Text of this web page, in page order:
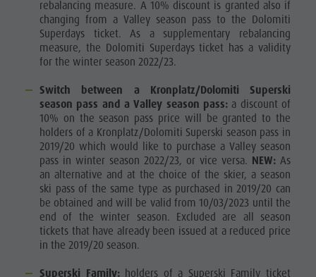
Time
Terms of
Dolomiti
Supersummer
Rules of
behavior
rebalancing measure. A 10% discount is granted also if
changing from a Valley season pass to the Dolomiti
Superdays ticket. As a supplementary rebalancing
measure, the Dolomiti Superdays ticket has a validity
for the winter season 2022/23.
Switch between a Kronplatz/Dolomiti Superski
season pass and a Valley season pass: a discount of
10% on the season pass price will be granted to the
holders of a Kronplatz/Dolomiti Superski season pass in
2019/20 which would like to purchase a Valley season
pass in winter season 2022/23, or vice versa. NEW: As
an alternative and at the choice of the skier, a season
ski pass of the same type as purchased in 2019/20 can
be obtained and will be valid from 10/03/2023 until the
end of the winter season. Excluded are all season
tickets that have already been issued at a reduced price
in the 2019/20 season.
Superski Family:holders of a Superski Family ticket